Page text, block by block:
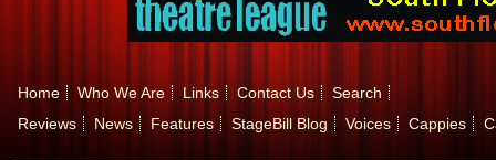
Home Who We Are Links Contact Us
Search
Reviews
News Features StageBill Blog Voices Cappies